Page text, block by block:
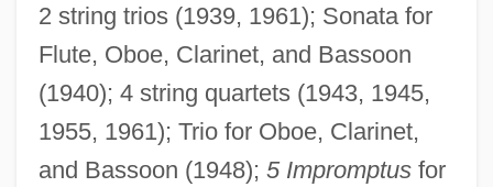
2 string trios (1939, 1961); Sonata for
Flute, Oboe, Clarinet, and Bassoon
(1940); 4 string quartets (1943, 1945,
1955, 1961); Trio for Oboe, Clarinet,
and Bassoon (1948); 5 Impromptusfor